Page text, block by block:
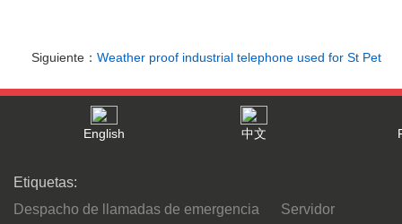
Siguiente： Weather proof industrial telephone used for St Pet
English 中文
Etiquetas:
Despacho de llamadas de emergencia
Servidor